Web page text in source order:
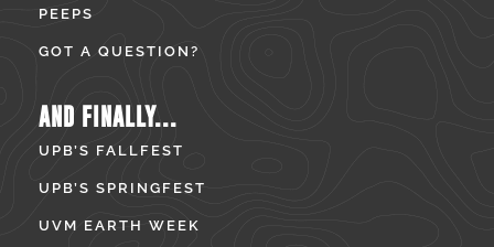
PEEPS
GOT A QUESTION?
AND FINALLY...
UPB’S FALLFEST
UPB’S SPRINGFEST
UVM EARTH WEEK